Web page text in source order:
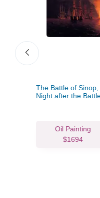
The Battle of
Night after the
Oil Painting
$1694